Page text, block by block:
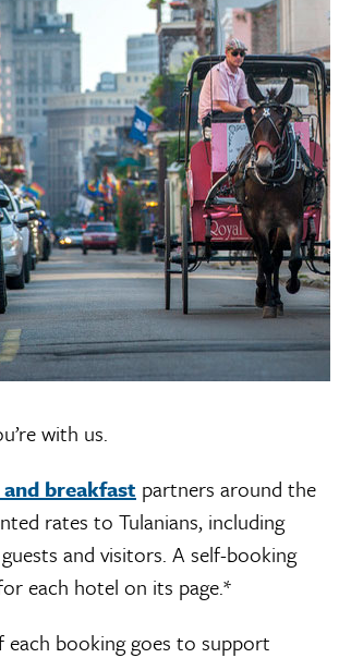
with us.
and breakfast partners around the
rates to Tulanians, including
and visitors. A self-booking
each hotel on its page.*
each booking goes to support